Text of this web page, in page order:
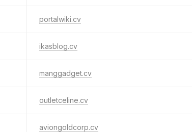
portalwiki.cv
ikasblog.cv
manggadget.cv
outletceline.cv
aviongoldcorp.cv